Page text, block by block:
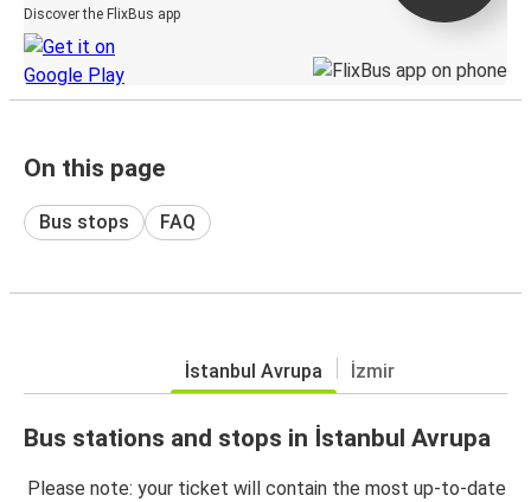
Discover the FlixBus app
On this page
Bus stops FAQ
İstanbul Avrupa İzmir
Bus stations and stops in İstanbul Avrupa
Please note: your ticket will contain the most up-to-date